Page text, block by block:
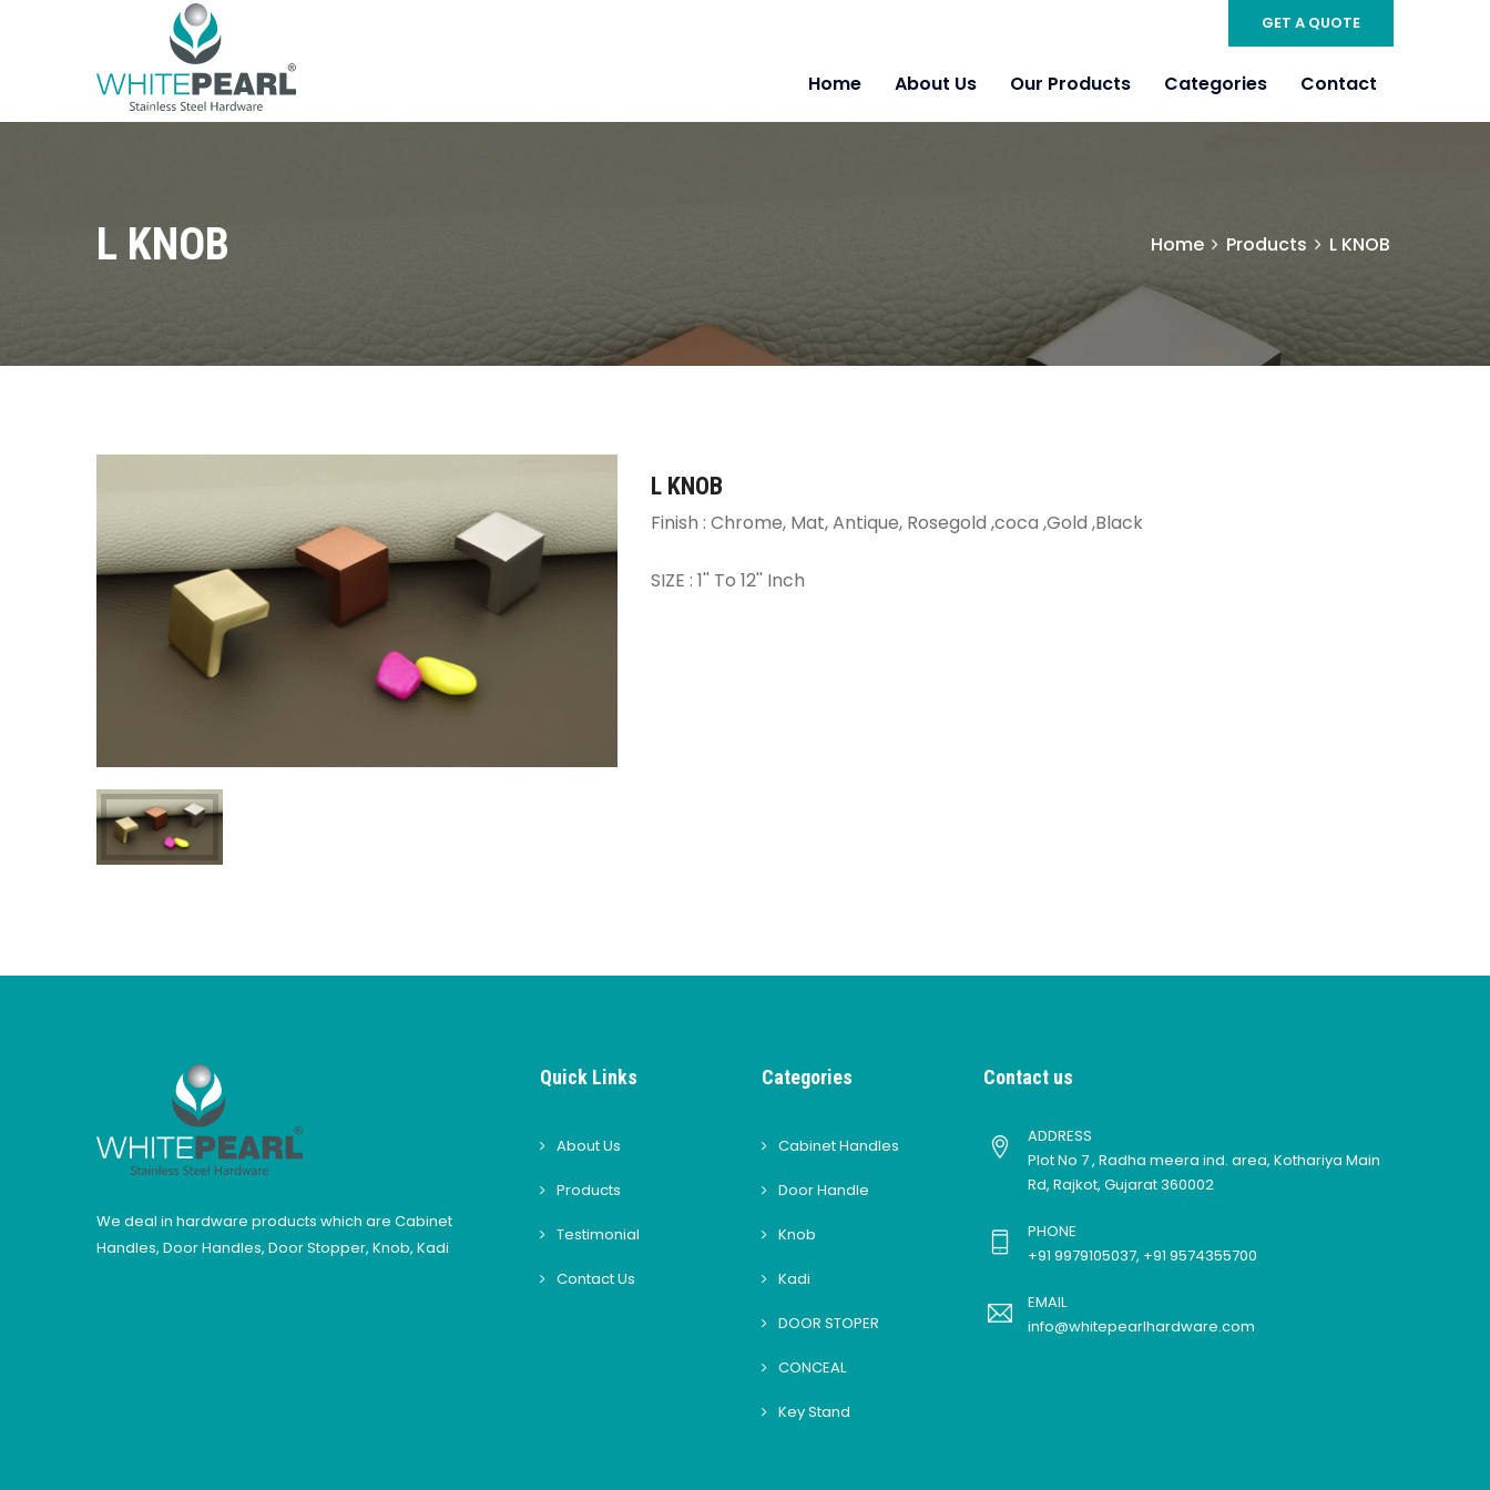
GET A QUOTE
Home About Us Our Products Categories Contact
L KNOB Home Products L KNOB
L KNOB
Finish : Chrome, Mat, Antique, Rosegold ,coca ,Gold ,Black
SIZE : 1'' To 12'' Inch
We deal in hardware products which are Cabinet
Handles, Door Handles, Door Stopper, Knob, Kadi
Quick Links
About Us
Products
Testimonial
Contact Us
Categories
Cabinet Handles
Door Handle
Knob
Kadi
DOOR STOPER
CONCEAL
Key Stand
Contact us
ADDRESS
Plot No 7 , Radha meera ind. area, Kothariya Main
Rd, Rajkot, Gujarat 360002
PHONE
+91 9979105037, +91 9574355700
EMAIL
info@whitepearlhardware.com